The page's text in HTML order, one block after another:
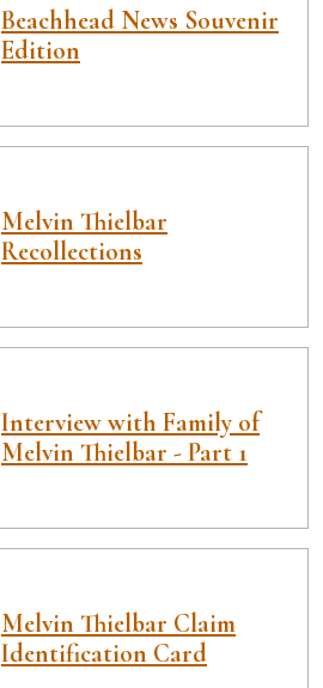
Beachhead News Souvenir
Edition
Melvin Thielbar
Recollections
Interview with Family of
Melvin Thielbar - Part 1
Melvin Thielbar Claim
Identification Card